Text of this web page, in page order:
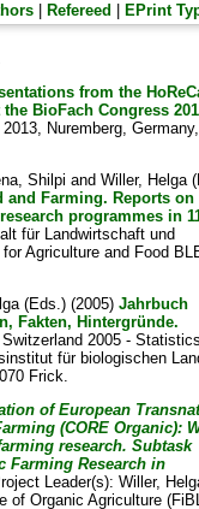
| Refereed EPrint
from the
BioFach Congress
Nuremberg,
Shilpi andWiller, Helga
and Farming. Reports on
programmes in
für Landwirtschaft und
Agriculture and Food
(Eds.) (2005)Jahrbuch
Fakten, Hintergründe.
2005 -
für biologischen
Frick.
of European
(CORE Organic):
research. Subtask
Farming Research in
Leader(s):Willer,
of Organic Agriculture